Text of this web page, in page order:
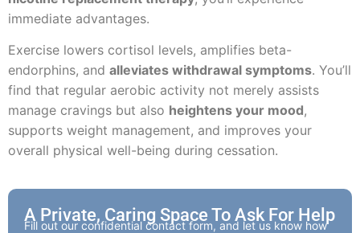
immediate advantages.
Exercise lowers cortisol levels, amplifies beta-
endorphins, and alleviates withdrawal symptoms. You’ll
find that regular aerobic activity not merely assists
manage cravings but also heightens your mood,
supports weight management, and improves your
overall physical well-being during cessation.
A Private, Caring Space To Ask For Help
Fill out our confidential contact form, and let us know how